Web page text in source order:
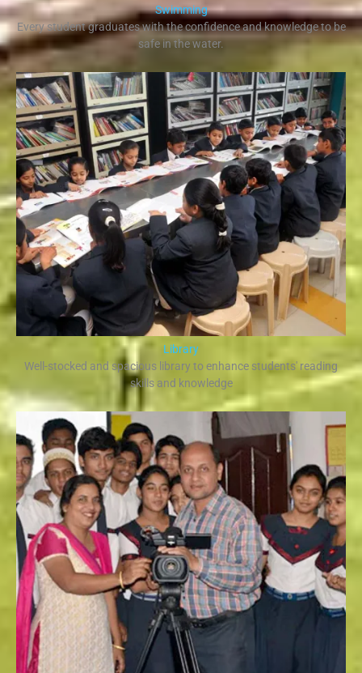
Swimming
Every student graduates with the confidence and knowledge to be
safe in the water.​
Library
Well-stocked and spacious library to enhance students' reading
skills and knowledge